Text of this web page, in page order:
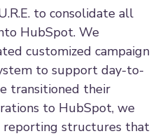
to consolidate all
HubSpot. We
customized campaign
to support day-to-
transitioned their
to HubSpot, we
reporting structures that